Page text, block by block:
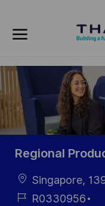
-
Regional
LocationSingapore,
Job R0330956